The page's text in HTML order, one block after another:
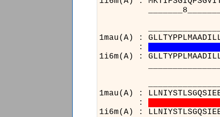
1mau(A) :
:
1i6m(A) :
1mau(A) :
:
1i6m(A) :